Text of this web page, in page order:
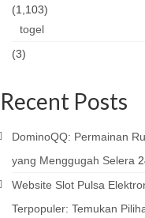
(1,103)
togel
(3)
Recent Posts
DominoQQ: Permainan
yang Menggugah Selera
Website Slot Pulsa
Terpopuler: Temukan